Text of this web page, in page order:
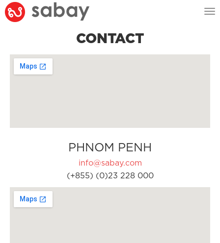
CONTACT
PHNOM PENH
info@sabay.com
(+855) (0)23 228 000